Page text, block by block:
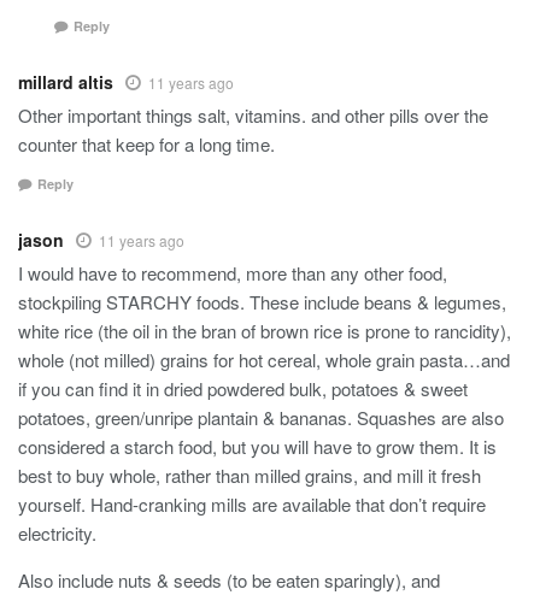
Reply
millard altis 11 years ago
Other important things salt, vitamins. and other pills over the
counter that keep for a long time.
Reply
jason 11 years ago
I would have to recommend, more than any other food,
stockpiling STARCHY foods. These include beans & legumes,
white rice (the oil in the bran of brown rice is prone to rancidity),
whole (not milled) grains for hot cereal, whole grain pasta…and
if you can find it in dried powdered bulk, potatoes & sweet
potatoes, green/unripe plantain & bananas. Squashes are also
considered a starch food, but you will have to grow them. It is
best to buy whole, rather than milled grains, and mill it fresh
yourself. Hand-cranking mills are available that don’t require
electricity.
Also include nuts & seeds (to be eaten sparingly), and